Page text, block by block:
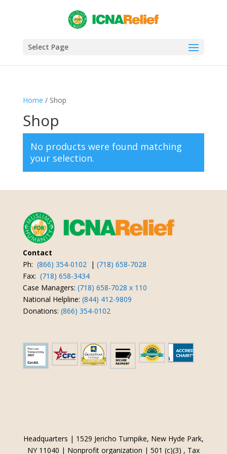
Select Page
Home / Shop
Shop
No products were found matching
your selection.
Contact
Ph: (866) 354-0102 | (718) 658-7028
Fax: (718) 658-3434
Case Managers: (718) 658-7028 x 110
National Helpline: (844) 412-9809
Donations: (866) 354-0102
Headquarters | 1529 Jericho Turnpike, New Hyde Park,
NY 11040 | Nonprofit organization | 501 (c)(3) , Tax